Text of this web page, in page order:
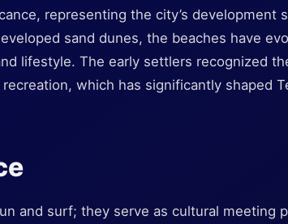
representing the city’s development
sand dunes, the beaches have
lifestyle. The early settlers recognized
which has significantly shaped
and surf; they serve as cultural meeting